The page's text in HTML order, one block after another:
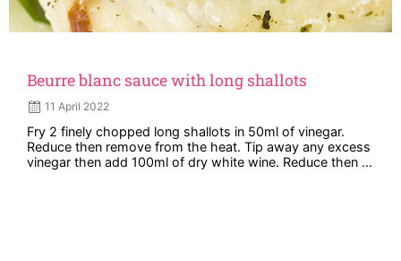
Beurre blanc sauce with long shallots
11 April 2022
Fry 2 finely chopped long shallots in 50ml of vinegar.
Reduce then remove from the heat. Tip away any excess
vinegar then add 100ml of dry white wine. Reduce then ...